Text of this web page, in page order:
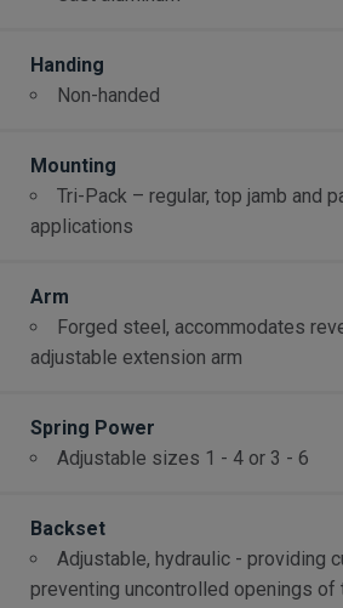
Handing
Non-handed
Mounting
Tri-Pack – regular, top jamb and
applications
Arm
Forged steel, accommodates
adjustable extension arm
Spring Power
Adjustable sizes 1 - 4 or 3 - 6
Backset
Adjustable, hydraulic - providing
preventing uncontrolled openings of